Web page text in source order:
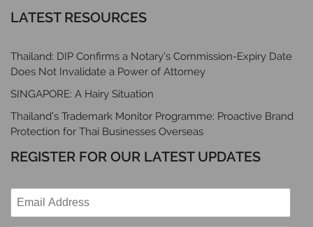
LATEST RESOURCES
Thailand: DIP Confirms a Notary’s Commission-Expiry Date
Does Not Invalidate a Power of Attorney
SINGAPORE: A Hairy Situation
Thailand’s Trademark Monitor Programme: Proactive Brand
Protection for Thai Businesses Overseas
REGISTER FOR OUR LATEST UPDATES